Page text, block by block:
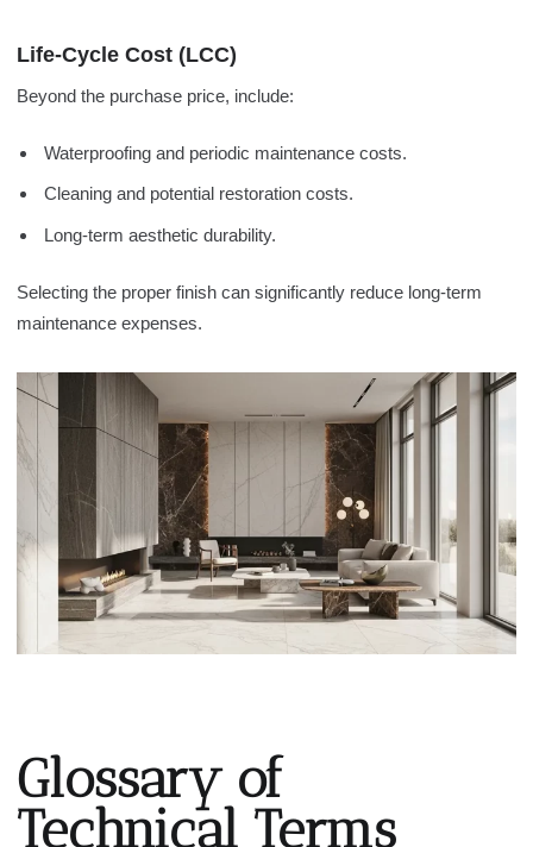
Life-Cycle Cost (LCC)
Beyond the purchase price, include:
Waterproofing and periodic maintenance costs.
Cleaning and potential restoration costs.
Long-term aesthetic durability.
Selecting the proper finish can significantly reduce long-term
maintenance expenses.
Glossary of
Technical Terms